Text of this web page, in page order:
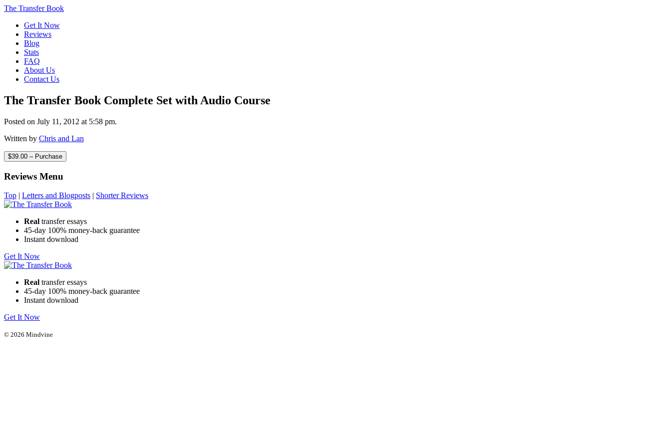
The Transfer Book
Get It Now
Reviews
Blog
Stats
FAQ
About Us
Contact Us
The Transfer Book Complete Set with Audio Course
Posted on July 11, 2012 at 5:58 pm.
Written by Chris and Lan
$39.00 – Purchase
Reviews Menu
Top | Letters and Blogposts | Shorter Reviews
Real transfer essays
45-day 100% money-back guarantee
Instant download
Get It Now
Real transfer essays
45-day 100% money-back guarantee
Instant download
Get It Now
© 2026 Mindvine